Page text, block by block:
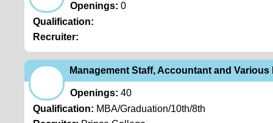
Openings: 0
Qualification:
Recruiter:
Management Staff, Accountant and Various
Openings: 40
Qualification: MBA/Graduation/10th/8th